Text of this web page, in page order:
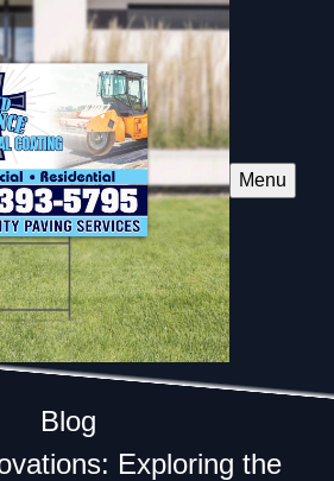
Menu
Blog
Exploring the